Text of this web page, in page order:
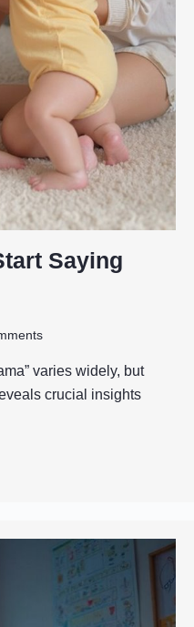
Saying
varies widely, but
crucial insights